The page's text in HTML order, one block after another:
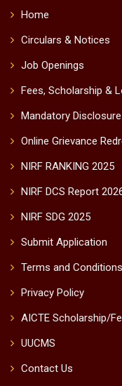
Home
Circulars & Notices
Job Openings
Fees, Scholarship &
Mandatory Disclosure
Online Grievance
NIRF RANKING 2025
NIRF DCS Report
NIRF SDG 2025
Submit Application
Terms and Conditions
Privacy Policy
AICTE Scholarship/
UUCMS
Contact Us